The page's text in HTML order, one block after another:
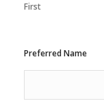
First
Preferred Name